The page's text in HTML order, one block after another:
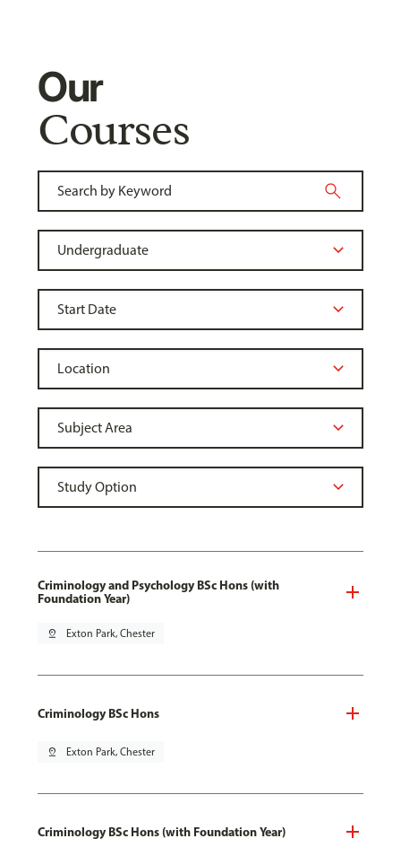
Our
Courses
Criminology and Psychology BSc Hons (with
Foundation Year)
pin_drop Exton Park, Chester
Criminology BSc Hons
pin_drop Exton Park, Chester
Criminology BSc Hons (with Foundation Year)